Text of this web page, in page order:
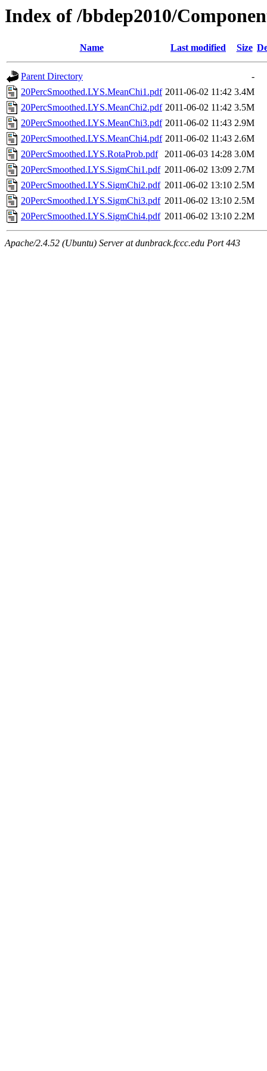
Index of /bbdep2010/
Name Last modified Size
Parent Directory
-
20PercSmoothed.LYS.MeanChi1.pdf 2011-06-02 11:42 3.4M
20PercSmoothed.LYS.MeanChi2.pdf 2011-06-02 11:42 3.5M
20PercSmoothed.LYS.MeanChi3.pdf 2011-06-02 11:43 2.9M
20PercSmoothed.LYS.MeanChi4.pdf 2011-06-02 11:43 2.6M
20PercSmoothed.LYS.RotaProb.pdf
2011-06-03 14:28 3.0M
20PercSmoothed.LYS.SigmChi1.pdf 2011-06-02 13:09 2.7M
20PercSmoothed.LYS.SigmChi2.pdf 2011-06-02 13:10 2.5M
20PercSmoothed.LYS.SigmChi3.pdf 2011-06-02 13:10 2.5M
20PercSmoothed.LYS.SigmChi4.pdf 2011-06-02 13:10 2.2M
Apache/2.4.52 (Ubuntu) Server at dunbrack.fccc.edu Port 443